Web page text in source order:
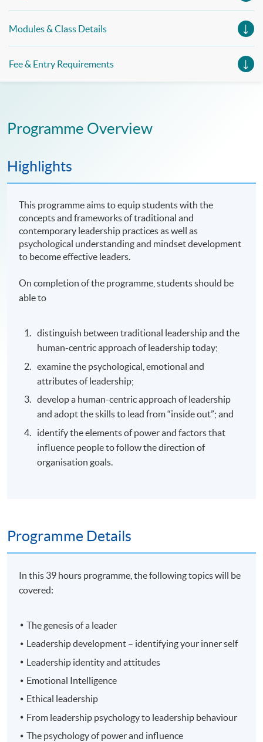
Modules & Class Details
Fee & Entry Requirements
Programme Overview
Highlights
This programme aims to equip students with the
concepts and frameworks of traditional and
contemporary leadership practices as well as
psychological understanding and mindset development
to become effective leaders.
On completion of the programme, students should be
able to
distinguish between traditional leadership and the
human-centric approach of leadership today;
examine the psychological, emotional and
attributes of leadership;
develop a human-centric approach of leadership
and adopt the skills to lead from “inside out”; and
identify the elements of power and factors that
influence people to follow the direction of
organisation goals.
Programme Details
In this 39 hours programme, the following topics will be
covered:
The genesis of a leader
Leadership development – identifying your inner self
Leadership identity and attitudes
Emotional Intelligence
Ethical leadership
From leadership psychology to leadership behaviour
The psychology of power and influence